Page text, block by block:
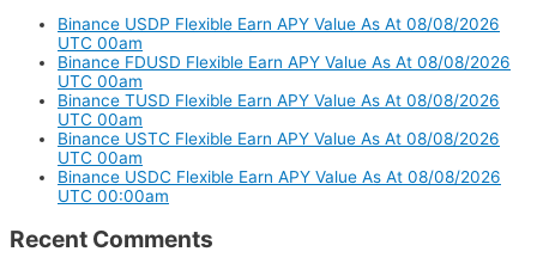
Binance USDP Flexible Earn APY Value As At 08/08/2026
UTC 00am
Binance FDUSD Flexible Earn APY Value As At 08/08/2026
UTC 00am
Binance TUSD Flexible Earn APY Value As At 08/08/2026
UTC 00am
Binance USTC Flexible Earn APY Value As At 08/08/2026
UTC 00am
Binance USDC Flexible Earn APY Value As At 08/08/2026
UTC 00:00am
Recent Comments